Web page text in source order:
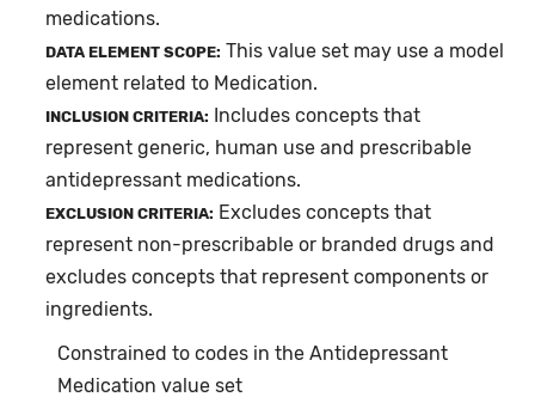
medications.
DATA ELEMENT SCOPE: This value set may use a model
element related to Medication.
INCLUSION CRITERIA:
Includes concepts that
represent generic, human use and prescribable
antidepressant medications.
EXCLUSION CRITERIA: Excludes concepts that
represent non-prescribable or branded drugs and
excludes concepts that represent components or
ingredients.
Constrained to codes in the Antidepressant
Medication value set